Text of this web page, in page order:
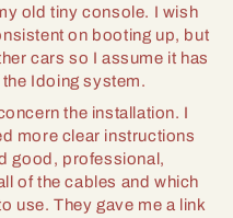
old tiny console. I wish
on booting up, but
cars so I assume it has
Idoing system.
the installation. I
more clear instructions
good, professional,
of the cables and which
use. They gave me a link